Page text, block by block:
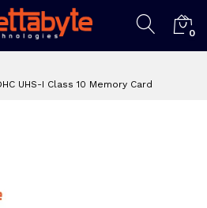
0
UHS-I Class 10 Memory Card